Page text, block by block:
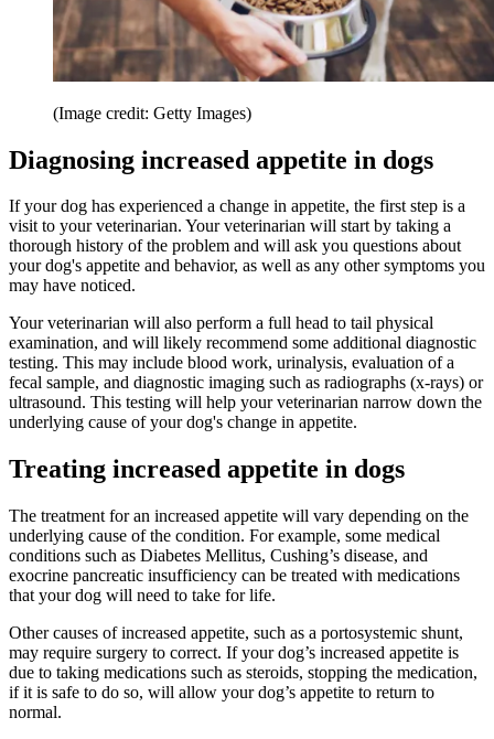
(Image credit: Getty Images)
Diagnosing increased appetite in dogs
If your dog has experienced a change in appetite, the first step is a
visit to your veterinarian. Your veterinarian will start by taking a
thorough history of the problem and will ask you questions about
your dog's appetite and behavior, as well as any other symptoms you
may have noticed.
Your veterinarian will also perform a full head to tail physical
examination, and will likely recommend some additional diagnostic
testing. This may include blood work, urinalysis, evaluation of a
fecal sample, and diagnostic imaging such as radiographs (x-rays) or
ultrasound. This testing will help your veterinarian narrow down the
underlying cause of your dog's change in appetite.
Treating increased appetite in dogs
The treatment for an increased appetite will vary depending on the
underlying cause of the condition. For example, some medical
conditions such as Diabetes Mellitus, Cushing’s disease, and
exocrine pancreatic insufficiency can be treated with medications
that your dog will need to take for life.
Other causes of increased appetite, such as a portosystemic shunt,
may require surgery to correct. If your dog’s increased appetite is
due to taking medications such as steroids, stopping the medication,
if it is safe to do so, will allow your dog’s appetite to return to
normal.